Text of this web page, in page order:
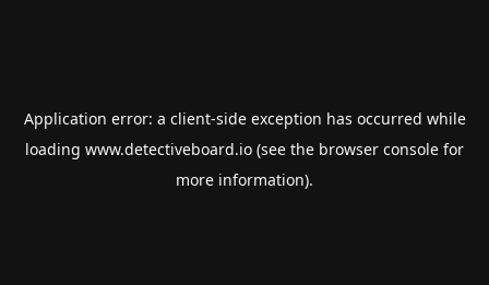
Application error: a client-side exception has occurred while
loading www.detectiveboard.io (see the browser console for
more information).